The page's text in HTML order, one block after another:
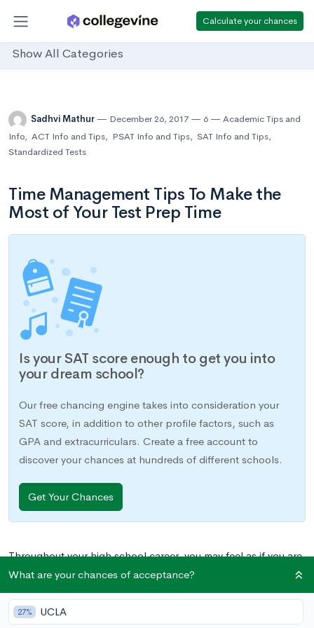
Calculate your chances
Show All Categories
Sadhvi Mathur December 26, 2017 6
Academic Tips and
Info, ACT Info and Tips, PSAT Info and Tips, SAT Info and Tips,
Standardized Tests
Time Management Tips To Make the
Most of Your Test Prep Time
Is your SAT score enough to get you into
your dream school?
Our free chancing engine takes into consideration your
SAT score, in addition to other profile factors, such as
GPA and extracurriculars. Create a free account to
discover your chances at hundreds of different schools.
Get Your Chances
Throughout your high school career, you may feel as if you are
being barraged by exams. Whether it be the PSAT, PLAN,
SAT, ACT, AP exams, IB exams, or even a subject-specific
exam for one of your classes, there will rarely be a time, from
What are your chances of acceptance?
27% UCLA